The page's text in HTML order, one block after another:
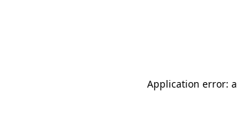
Application error: a